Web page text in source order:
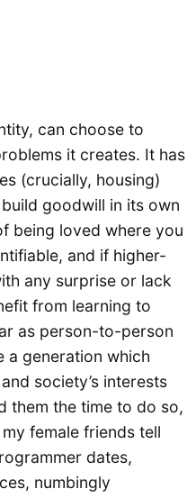
can choose to
it creates. It has
(crucially, housing)
goodwill in its own
being loved where you
and if higher-
any surprise or lack
from learning to
as person-to-person
a generation which
society’s interests
them the time to do so,
female friends tell
dates,
numbingly